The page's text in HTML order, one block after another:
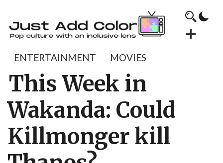
ENTERTAINMENT MOVIES
This Week in
Wakanda: Could
Killmonger kill